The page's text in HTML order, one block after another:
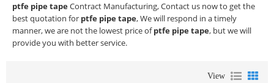
ptfe pipe tapeContract Manufacturing, Contact us now to get the
best quotation for ptfe pipe tape, We will respond in a timely
manner, we are not the lowest price ofptfe pipe tape, but we will
provide you with better service.
View